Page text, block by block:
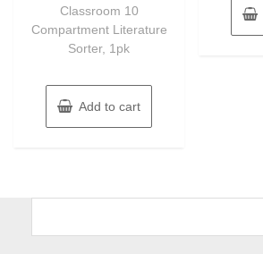
Classroom 10
Compartment Literature
Sorter, 1pk
Add to cart